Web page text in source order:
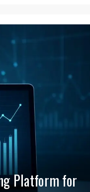
Platform for
Hormone
Indicators